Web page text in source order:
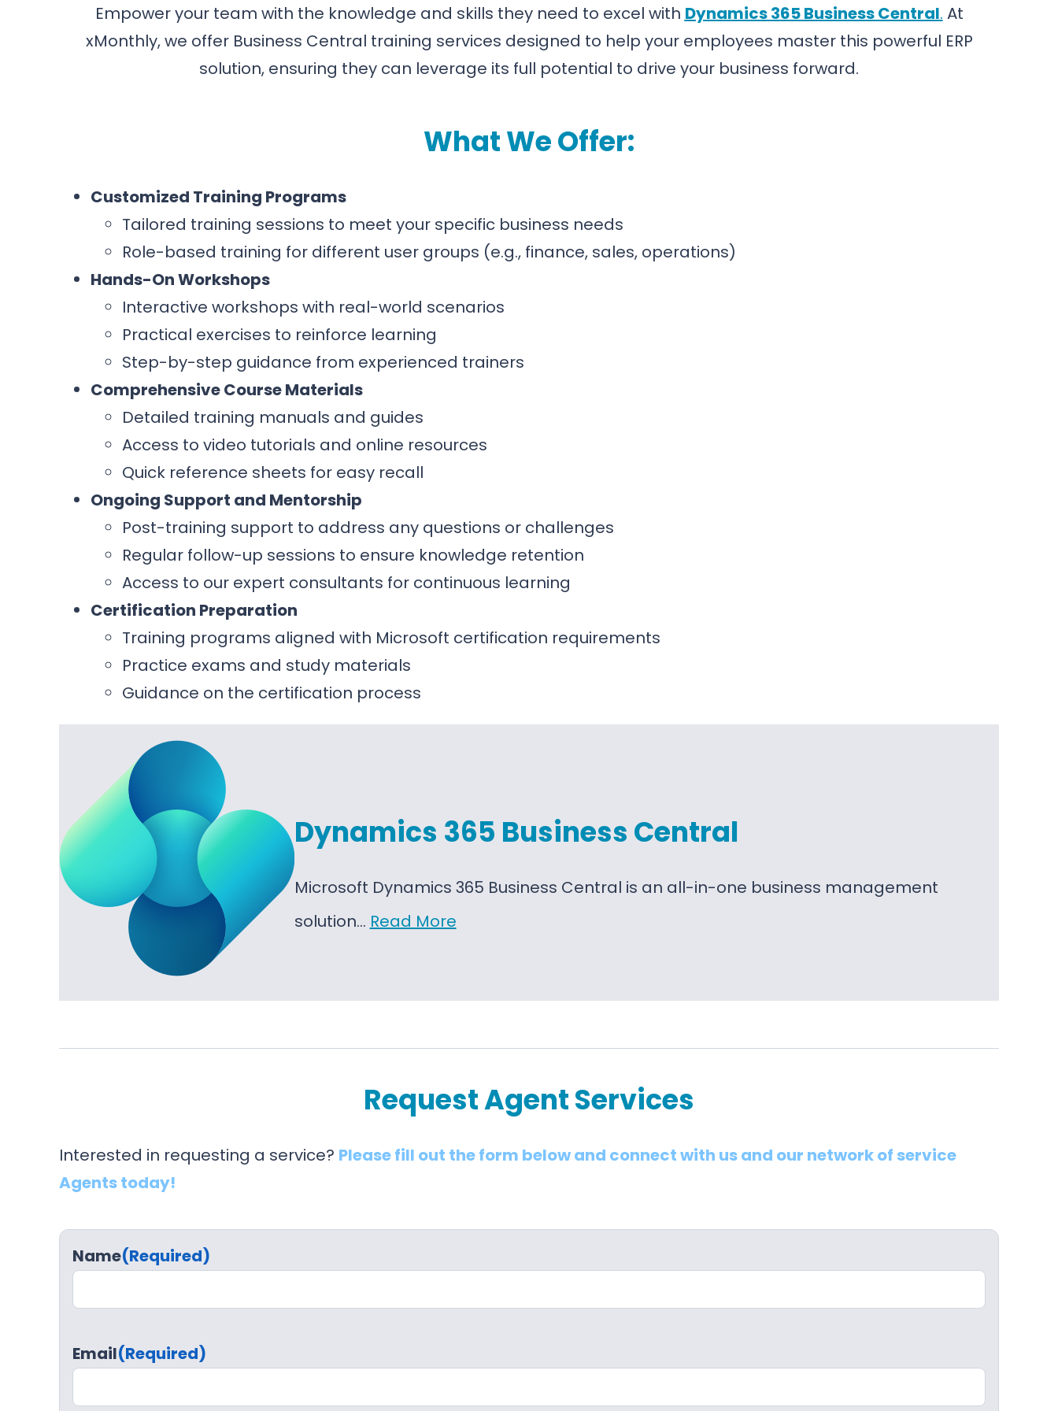
Empower your team with the knowledge and skills they need to excel with Dynamics 365 Business Central. At
xMonthly, we offer Business Central training services designed to help your employees master this powerful ERP
solution, ensuring they can leverage its full potential to drive your business forward.
What We Offer:
Customized Training Programs
Tailored training sessions to meet your specific business needs
Role-based training for different user groups (e.g., finance, sales, operations)
Hands-On Workshops
Interactive workshops with real-world scenarios
Practical exercises to reinforce learning
Step-by-step guidance from experienced trainers
Comprehensive Course Materials
Detailed training manuals and guides
Access to video tutorials and online resources
Quick reference sheets for easy recall
Ongoing Support and Mentorship
Post-training support to address any questions or challenges
Regular follow-up sessions to ensure knowledge retention
Access to our expert consultants for continuous learning
Certification Preparation
Training programs aligned with Microsoft certification requirements
Practice exams and study materials
Guidance on the certification process
Dynamics 365 Business Central
Microsoft Dynamics 365 Business Central is an all-in-one business management
solution… Read More
Request Agent Services
Interested in requesting a service? Please fill out the form below and connect with us and our network of service
Agents today!
Name(Required)
Email(Required)